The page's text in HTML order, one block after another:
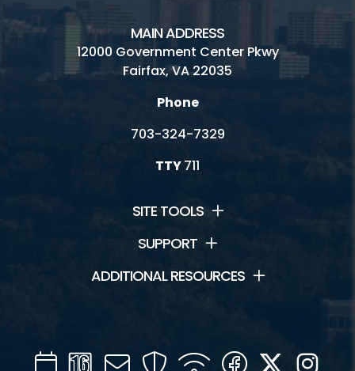
MAIN ADDRESS
12000 Government Center Pkwy
Fairfax, VA 22035
Phone
703-324-7329
TTY711
SITE TOOLS
SUPPORT
ADDITIONAL RESOURCES
CalendarChannel
Mail SecurityWIFI Facebook
Twitter